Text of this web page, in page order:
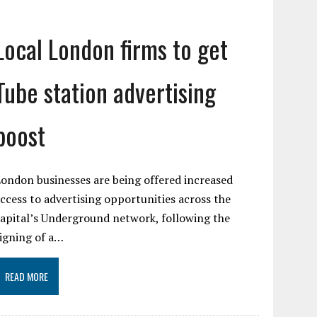
London firms to get
station advertising
businesses are being offered increased
to advertising opportunities across the
Underground network, following the
of a…
READ MORE